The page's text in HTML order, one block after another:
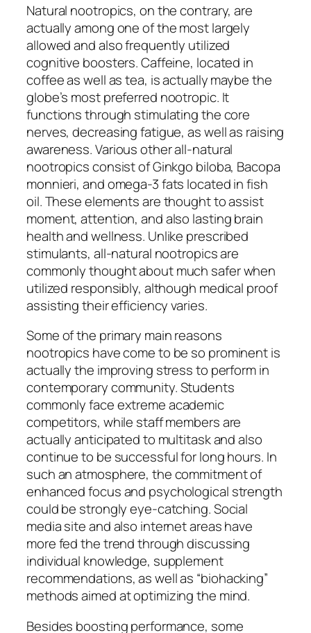
Natural nootropics, on the contrary, are
actually among one of the most largely
allowed and also frequently utilized
cognitive boosters. Caffeine, located in
coffee as well as tea, is actually maybe the
globe’s most preferred nootropic. It
functions through stimulating the core
nerves, decreasing fatigue, as well as raising
awareness. Various other all-natural
nootropics consist of Ginkgo biloba, Bacopa
monnieri, and omega-3 fats located in fish
oil. These elements are thought to assist
moment, attention, and also lasting brain
health and wellness. Unlike prescribed
stimulants, all-natural nootropics are
commonly thought about much safer when
utilized responsibly, although medical proof
assisting their efficiency varies.
Some of the primary main reasons
nootropics have come to be so prominent is
actually the improving stress to perform in
contemporary community. Students
commonly face extreme academic
competitors, while staff members are
actually anticipated to multitask and also
continue to be successful for long hours. In
such an atmosphere, the commitment of
enhanced focus and psychological strength
could be strongly eye-catching. Social
media site and also internet areas have
more fed the trend through discussing
individual knowledge, supplement
recommendations, as well as “biohacking”
methods aimed at optimizing the mind.
Besides boosting performance, some